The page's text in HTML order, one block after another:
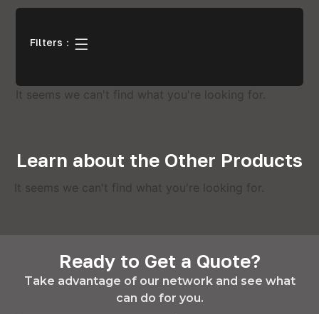
Filters：
It seems we can't find what you're looking for.
Learn about the Other Products
It seems we can't find what you're looking for.
Ready to Get a Quote?
Take advantage of our network and see what
can do for you.